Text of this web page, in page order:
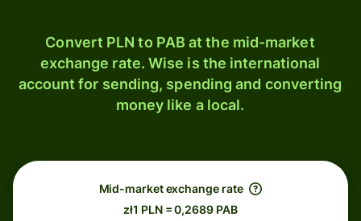
Convert PLN to PAB at the mid-market
exchange rate. Wise is the international
account for sending, spending and converting
money like a local.
Mid-market exchange rate
zł1 PLN = 0,2689 PAB